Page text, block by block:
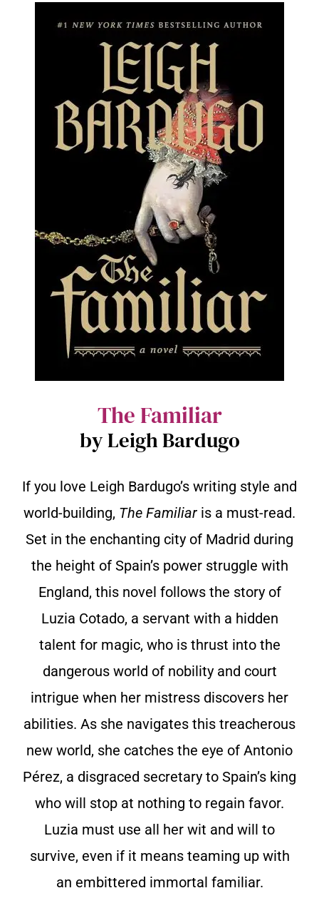
The Familiar
by Leigh Bardugo
If you love Leigh Bardugo’s writing style and
world-building, The Familiar is a must-read.
Set in the enchanting city of Madrid during
the height of Spain’s power struggle with
England, this novel follows the story of
Luzia Cotado, a servant with a hidden
talent for magic, who is thrust into the
dangerous world of nobility and court
intrigue when her mistress discovers her
abilities. As she navigates this treacherous
new world, she catches the eye of Antonio
Pérez, a disgraced secretary to Spain’s king
who will stop at nothing to regain favor.
Luzia must use all her wit and will to
survive, even if it means teaming up with
an embittered immortal familiar.